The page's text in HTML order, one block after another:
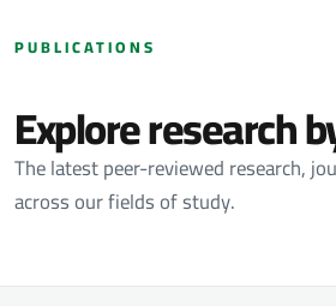
PUBLICATIONS
Explore research
The latest peer-reviewed research,
across our fields of study.